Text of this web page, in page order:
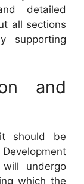
detailed
all sections
supporting
and
should be
undergo
which the